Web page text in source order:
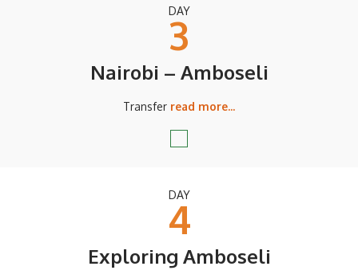
DAY
3
Nairobi – Amboseli
Transfer read more...
DAY
4
Exploring Amboseli